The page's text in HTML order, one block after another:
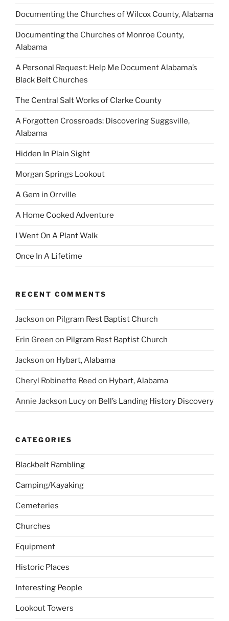
Documenting the Churches of Wilcox County, Alabama
Documenting the Churches of Monroe County,
Alabama
A Personal Request: Help Me Document Alabama’s
Black Belt Churches
The Central Salt Works of Clarke County
A Forgotten Crossroads: Discovering Suggsville,
Alabama
Hidden In Plain Sight
Morgan Springs Lookout
A Gem in Orrville
A Home Cooked Adventure
I Went On A Plant Walk
Once In A Lifetime
RECENT COMMENTS
Jackson on Pilgram Rest Baptist Church
Erin Green on Pilgram Rest Baptist Church
Jackson on Hybart, Alabama
Cheryl Robinette Reed on Hybart, Alabama
Annie Jackson Lucyon Bell’s Landing History Discovery
CATEGORIES
Blackbelt Rambling
Camping/Kayaking
Cemeteries
Churches
Equipment
Historic Places
Interesting People
Lookout Towers